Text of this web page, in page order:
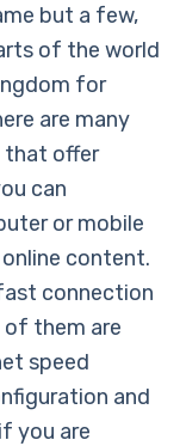
but a few,
of the world
for
are many
that offer
can
or mobile
content.
connection
them are
speed
and
you are